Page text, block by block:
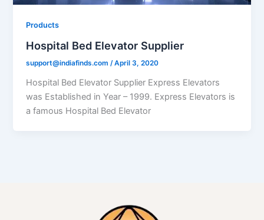
Products
Hospital Bed Elevator Supplier
support@indiafinds.com/April 3, 2020
Hospital Bed Elevator Supplier Express Elevators
was Established in Year – 1999. Express Elevators is
a famous Hospital Bed Elevator